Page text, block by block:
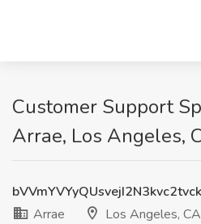
Customer Support
Arrae, Los Angeles,
Arrae
Los Angeles, CA